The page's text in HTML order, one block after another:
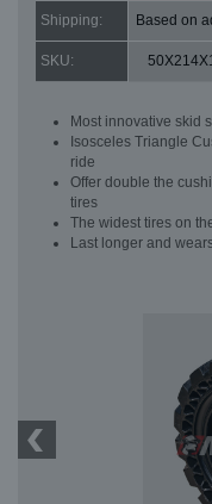
Shipping: Based on
SKU:
Most innovative skid
Isosceles Triangle
ride
Offer double the
tires
The widest tires on
Last longer and